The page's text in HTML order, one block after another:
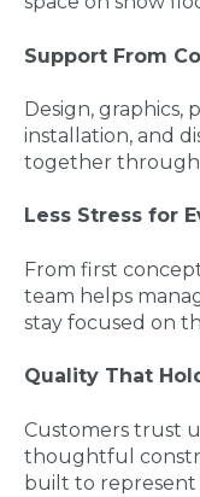
Support From
Design, graphics,
installation, and
together through
Less Stress for
From first
team helps
stay focused on
Quality That
Customers trust
thoughtful
built to represent